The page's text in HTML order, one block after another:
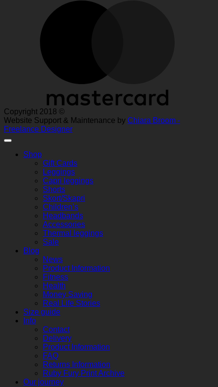
Copyright 2018 ©
Website Support & Maintenance by Chiara Broom -
Freelance Designer
Shop
Gift Cards
Leggings
Capri leggings
Shorts
Skort/Skapri
Children’s
Headbands
Accessories
Thermal leggings
Sale
Blog
News
Product Information
Fitness
Health
Money Saving
Real Life Stories
Size guide
Info
Contact
Delivery
Product Information
FAQ
Returns Information
Ruby Fury Print Archive
Our journey